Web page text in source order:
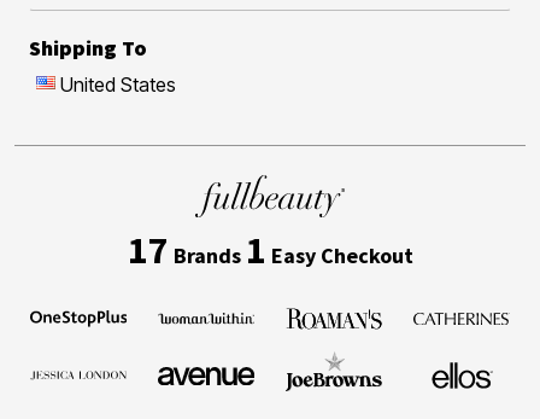
Shipping To
United States
17 Brands 1 Easy Checkout